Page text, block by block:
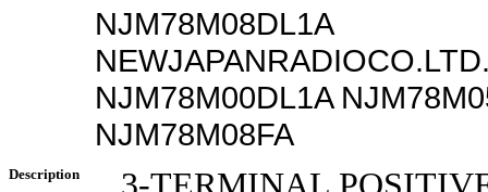
NJM78M08DL1A
NJM78M00DL1A
NJM78M08FA
Description